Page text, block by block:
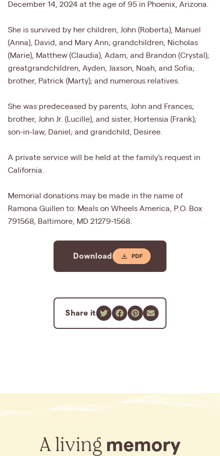
December 14, 2024 at the age of 95 in Phoenix, Arizona.
She is survived by her children, John (Roberta), Manuel
(Anna), David, and Mary Ann; grandchildren, Nicholas
(Marie), Matthew (Claudia), Adam, and Brandon (Crystal);
greatgrandchildren, Ayden, Jaxson, Noah, and Sofia;
brother, Patrick (Marty); and numerous relatives.
She was predeceased by parents, John and Frances;
brother, John Jr. (Lucille), and sister, Hortensia (Frank);
son-in-law, Daniel; and grandchild, Desiree.
A private service will be held at the family's request in
California.
Memorial donations may be made in the name of
Ramona Guillen to: Meals on Wheels America, P.O. Box
791568, Baltimore, MD 21279-1568.
Download
Share it
A living memory